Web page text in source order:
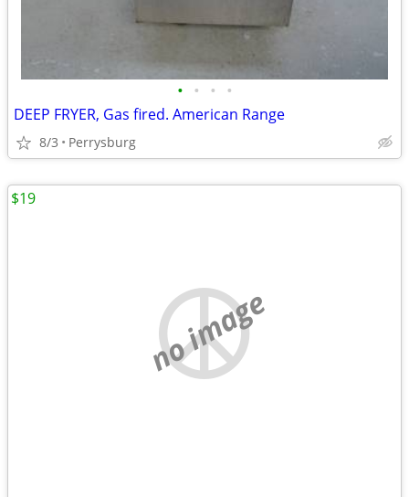
• • • •
DEEP FRYER, Gas fired. American Range
8/3 Perrysburg
no image
$19